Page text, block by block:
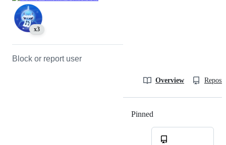
x3
Block or report user
Overview
Pinned